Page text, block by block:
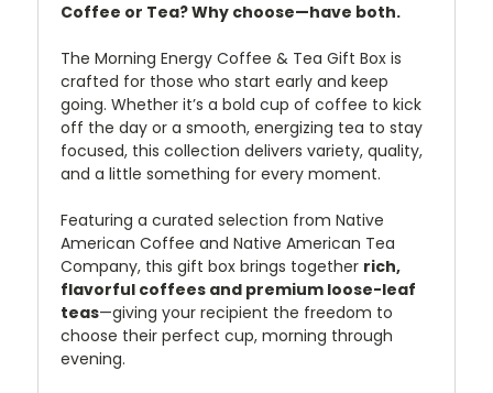
Coffee or Tea? Why choose—have both.
The Morning Energy Coffee & Tea Gift Box is
crafted for those who start early and keep
going. Whether it’s a bold cup of coffee to kick
off the day or a smooth, energizing tea to stay
focused, this collection delivers variety, quality,
and a little something for every moment.
Featuring a curated selection from Native
American Coffee and Native American Tea
Company, this gift box brings together rich,
flavorful coffees and premium loose-leaf
teas—giving your recipient the freedom to
choose their perfect cup, morning through
evening.